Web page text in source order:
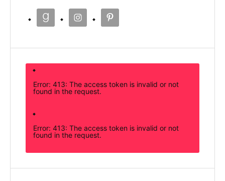
Error: 413: The access token is invalid or not
found in the request.
Error: 413: The access token is invalid or not
found in the request.